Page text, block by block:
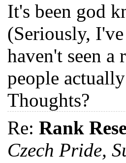
It's been god
(Seriously,
haven't seen a
people
Thoughts?
Re: Rank
Czech Pride,